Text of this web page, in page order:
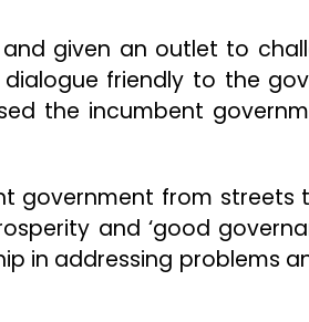
given an outlet to
friendly to the
the incumbent
government from streets
and ‘good
in addressing problems